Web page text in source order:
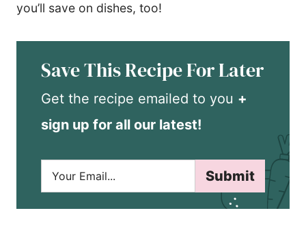
you’ll save on dishes, too!
Save This Recipe For Later
Get the recipe emailed to you +
sign up for all our latest!
a
i
Submit